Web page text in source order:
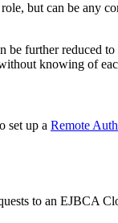
but can be any
be further reduced
knowing of
set up a Remote
to an EJBCA